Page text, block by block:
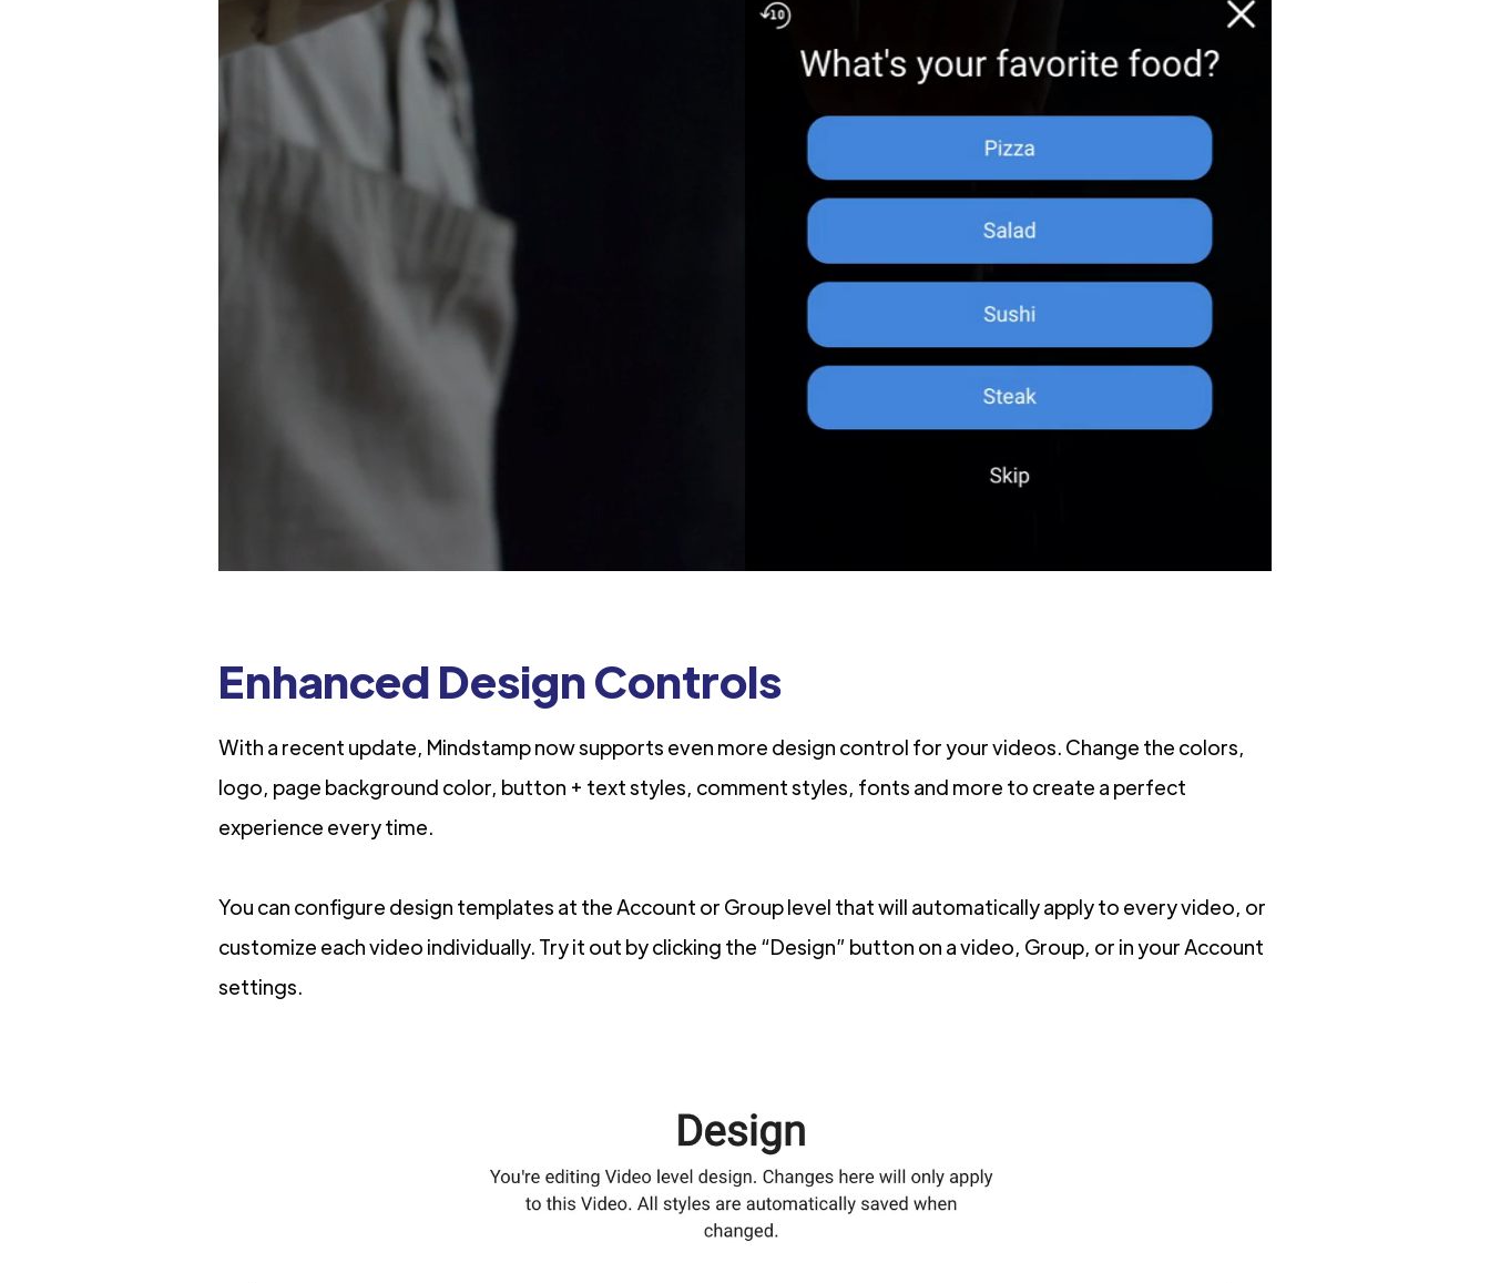
Enhanced Design Controls
With a recent update, Mindstamp now supports even more design control for your videos. Change the colors,
logo, page background color, button + text styles, comment styles, fonts and more to create a perfect
experience every time.
You can configure design templates at the Account or Group level that will automatically apply to every video, or
customize each video individually. Try it out by clicking the “Design” button on a video, Group, or in your Account
settings.